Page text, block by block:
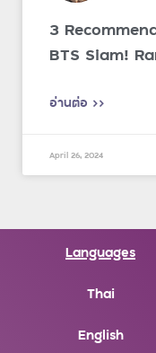
3
BTS Siam!
อ่านต่อ >>
April 26, 2024
Languages
Thai
English